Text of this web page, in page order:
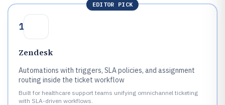
EDITOR PICK
1
Zendesk
Automations with triggers, SLA policies, and assignment
routing inside the ticket workflow
Built for healthcare support teams unifying omnichannel ticketing
with SLA-driven workflows.